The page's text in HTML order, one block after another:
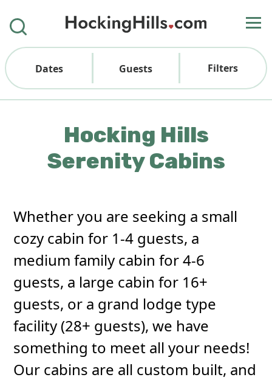
Dates Guests Filters
Hocking Hills
Serenity Cabins
Whether you are seeking a small
cozy cabin for 1-4 guests, a
medium family cabin for 4-6
guests, a large cabin for 16+
guests, or a grand lodge type
facility (28+ guests), we have
something to meet all your needs!
Our cabins are all custom built, and